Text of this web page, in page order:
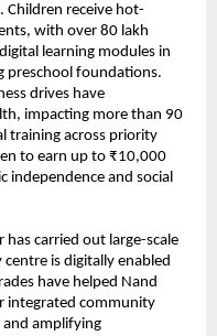
Children receive hot-
with over 80 lakh
learning modules in
preschool foundations.
drives have
impacting more than 90
training across priority
to earn up to ₹10,000
independence and social
has carried out large-scale
is digitally enabled
have helped Nand
integrated community
and amplifying